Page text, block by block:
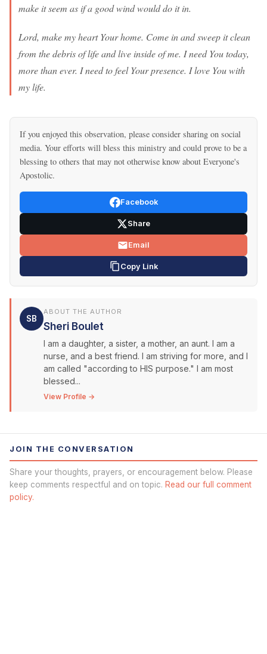
make it seem as if a good wind would do it in.
Lord, make my heart Your home. Come in and sweep it clean
from the debris of life and live inside of me. I need You today,
more than ever. I need to feel Your presence. I love You with
my life.
If you enjoyed this observation, please consider sharing on social
media. Your efforts will bless this ministry and could prove to be a
blessing to others that may not otherwise know about Everyone's
Apostolic.
Facebook
Share
Email
Copy Link
SB
ABOUT THE AUTHOR
Sheri Boulet
I am a daughter, a sister, a mother, an aunt. I am a
nurse, and a best friend. I am striving for more, and I
am called "according to HIS purpose." I am most
blessed...
View Profile →
JOIN THE CONVERSATION
Share your thoughts, prayers, or encouragement below. Please
keep comments respectful and on topic. Read our full comment
policy.